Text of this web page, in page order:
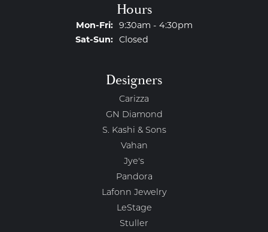
Hours
Mon-Fri:Monday - Friday:
9:30am - 4:30pm
Sat-Sun:Saturday - Sunday:
Closed
Designers
Carizza
GN Diamond
S. Kashi & Sons
Vahan
Jye's
Pandora
Lafonn Jewelry
LeStage
Stuller